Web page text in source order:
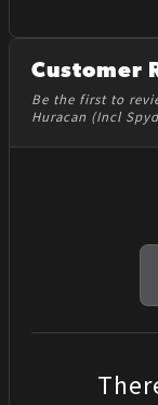
Customer
Be the first to
Huracan (Incl